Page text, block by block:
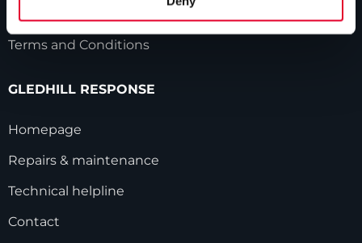
Terms and Conditions
GLEDHILL RESPONSE
Homepage
Repairs & maintenance
Technical helpline
Contact